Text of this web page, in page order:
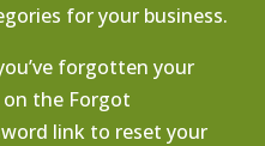
for your business.
forgotten your
on the Forgot
link to reset your